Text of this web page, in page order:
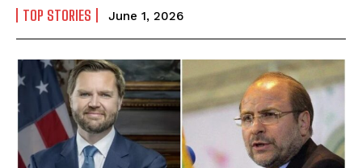
TOP STORIES June 1, 2026